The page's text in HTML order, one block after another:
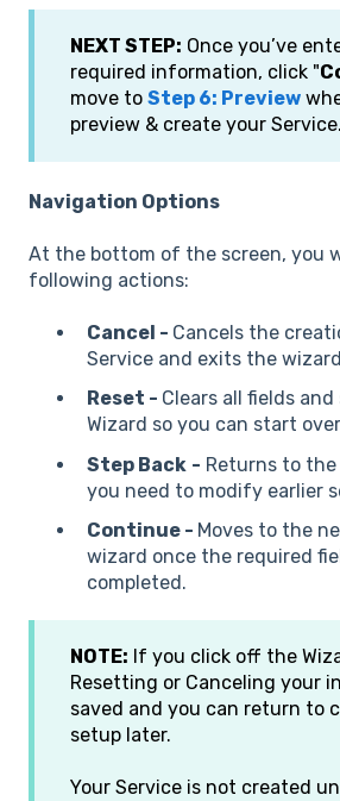
NEXT STEP: Once you’ve
required information, click "
move to Step 6: Preview
preview & create your Service.
Navigation Options
At the bottom of the screen, you
following actions:
Cancel - Cancels the
Service and exits the
Reset - Clears all fields
Wizard so you can start
Step Back - Returns to
you need to modify earlier
Continue - Moves to the
wizard once the required
completed.
NOTE: If you click off the
Resetting or Canceling your
saved and you can return to
setup later.
Your Service is not created